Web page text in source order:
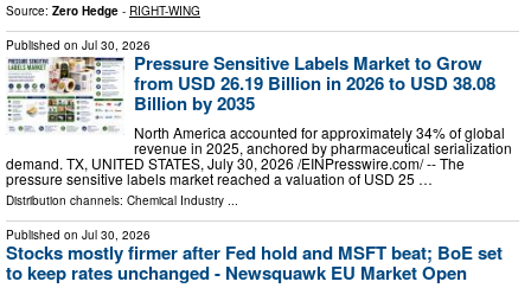
Source: Zero Hedge - RIGHT-WING
Published on Jul 30, 2026
Pressure Sensitive Labels Market to Grow
from USD 26.19 Billion in 2026 to USD 38.08
Billion by 2035
North America accounted for approximately 34% of global
revenue in 2025, anchored by pharmaceutical serialization
demand. TX, UNITED STATES, July 30, 2026 /⁨EINPresswire.com⁩/ -- The
pressure sensitive labels market reached a valuation of USD 25 …
Distribution channels: Chemical Industry ...
Published on Jul 30, 2026
Stocks mostly firmer after Fed hold and MSFT beat; BoE set
to keep rates unchanged - Newsquawk EU Market Open